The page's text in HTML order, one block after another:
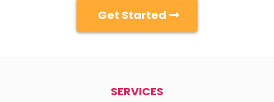
Get Started
SERVICES